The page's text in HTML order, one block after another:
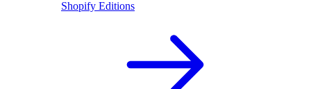
Shopify Editions